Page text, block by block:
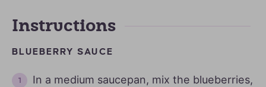
Instructions
BLUEBERRY SAUCE
In a medium saucepan, mix the blueberries,